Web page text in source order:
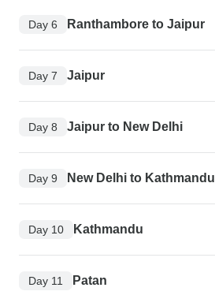
Day 6 Ranthambore to Jaipur
Day 7 Jaipur
Day 8 Jaipur to New Delhi
Day 9 New Delhi to Kathmandu
Day 10 Kathmandu
Day 11 Patan